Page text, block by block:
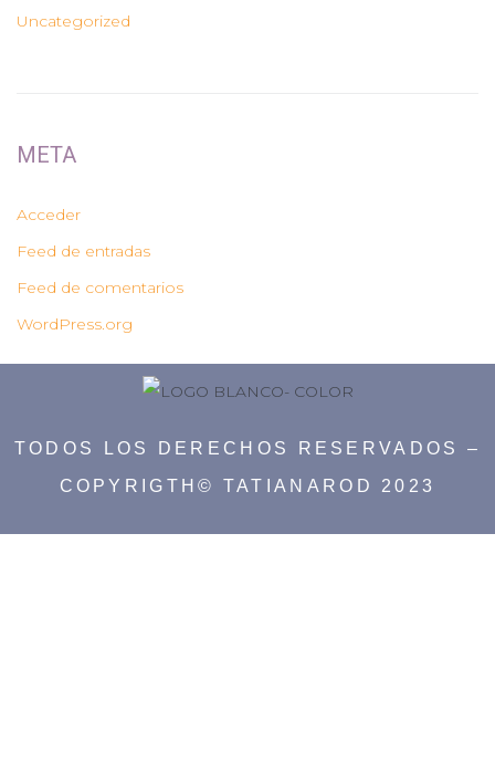
Uncategorized
META
Acceder
Feed de entradas
Feed de comentarios
WordPress.org
TODOS LOS DERECHOS RESERVADOS –
COPYRIGTH© TATIANAROD 2023